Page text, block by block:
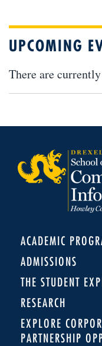
UPCOMING
There are
ACADEMIC
ADMISSIONS
THE STUDENT
RESEARCH
EXPLORE
PARTNERSHIP